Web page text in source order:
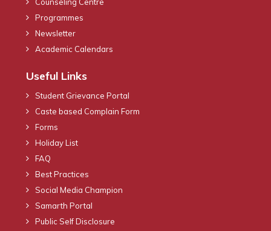
Programmes
Newsletter
Academic Calendars
Useful Links
Student Grievance Portal
Caste based Complain Form
Forms
Holiday List
FAQ
Best Practices
Social Media Champion
Samarth Portal
Public Self Disclosure